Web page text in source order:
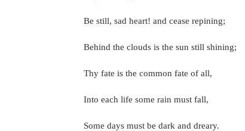
Be still, sad heart! and cease repining;
Behind the clouds is the sun still shining;
Thy fate is the common fate of all,
Into each life some rain must fall,
Some days must be dark and dreary.